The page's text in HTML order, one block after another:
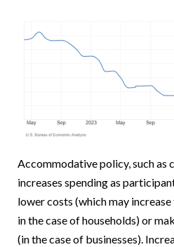
Accommodative policy, such as
increases spending as
lower costs (which may
in the case of households) or
(in the case of businesses).